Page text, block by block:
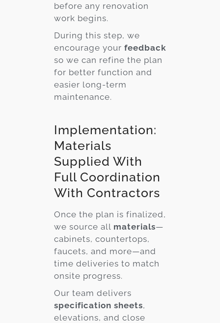
before any renovation
work begins.
During this step, we
encourage your feedback
so we can refine the plan
for better function and
easier long-term
maintenance.
Implementation:
Materials
Supplied With
Full Coordination
With Contractors
Once the plan is finalized,
we source all materials—
cabinets, countertops,
faucets, and more—and
time deliveries to match
onsite progress.
Our team delivers
specification sheets,
elevations, and close